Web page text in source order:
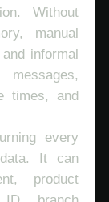
Without
manual
informal
times, and
every
It can
product